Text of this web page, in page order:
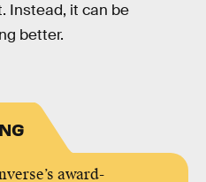
Instead, it can be
better.
award-